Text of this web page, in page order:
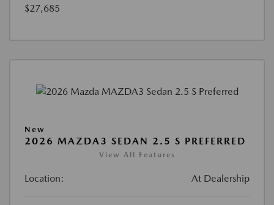
$27,685
New
2026 MAZDA3 SEDAN 2.5 S PREFERRED
View All Features
Location: At Dealership